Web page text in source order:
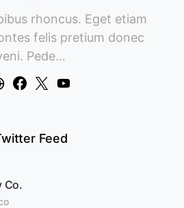
rhoncus. Eget etiam
felis pretium donec
Pede…
Feed
Co.